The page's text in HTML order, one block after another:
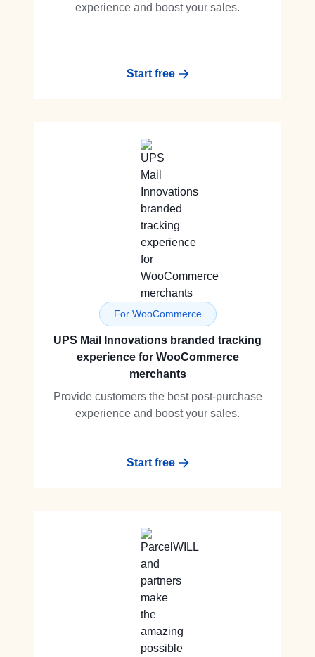
experience and boost your sales.
Start free
For WooCommerce
UPS Mail Innovations branded tracking
experience for WooCommerce
merchants
Provide customers the best post-purchase
experience and boost your sales.
Start free